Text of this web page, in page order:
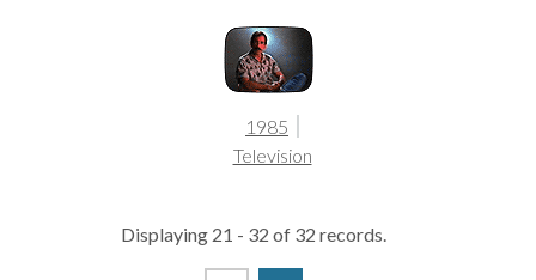
1985
Television
Displaying 21 - 32 of 32 records.